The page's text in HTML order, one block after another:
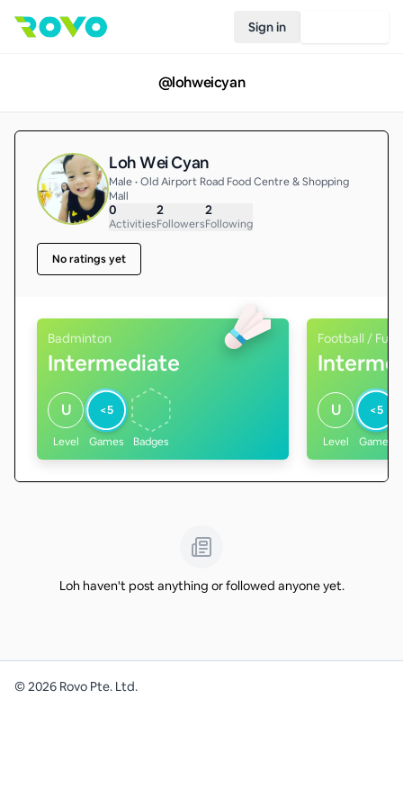
Sign in
@lohweicyan
Loh Wei Cyan
Male • Old Airport Road Food Centre & Shopping
Mall
0
Activities
2
Followers
2
Following
No ratings yet
Badminton
Intermediate
U
Level
<5
Games Badges
Football /
U
Level
<5
Games
Loh haven't post anything or followed anyone yet.
©2026 Rovo Pte. Ltd.